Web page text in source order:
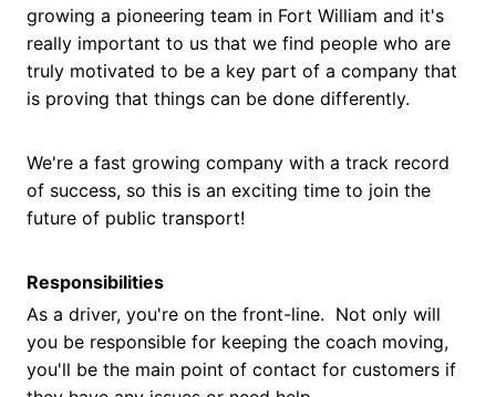
growing a pioneering team in Fort William and it's
really important to us that we find people who are
truly motivated to be a key part of a company that
is proving that things can be done differently.
We're a fast growing company with a track record
of success, so this is an exciting time to join the
future of public transport!
Responsibilities
As a driver, you're on the front-line. Not only will
you be responsible for keeping the coach moving,
you'll be the main point of contact for customers if